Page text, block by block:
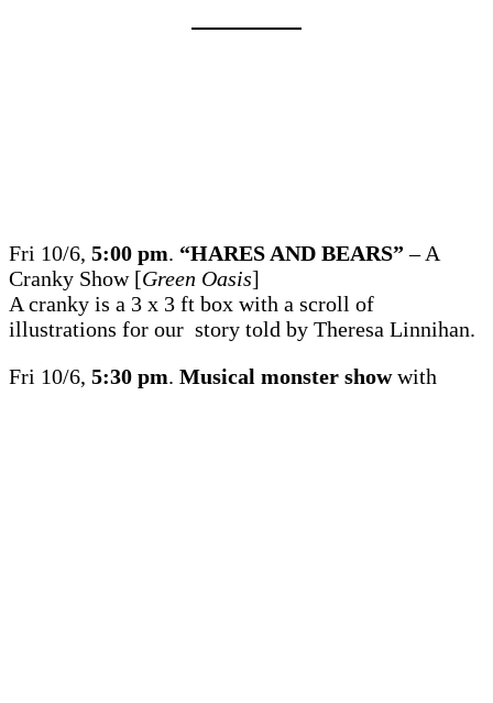
Fri 10/6, 5:00 pm. “HARES AND BEARS” – A
Cranky Show [Green Oasis]
A cranky is a 3 x 3 ft box with a scroll of
illustrations for our story told by Theresa Linnihan.
Fri 10/6, 5:30 pm. Musical monster showwith